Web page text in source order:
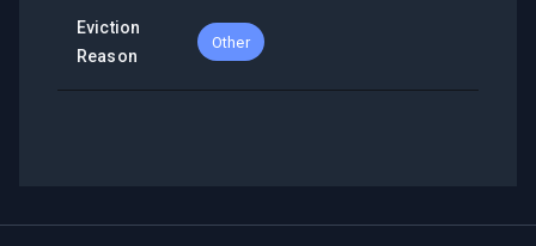
Eviction
Reason
Other